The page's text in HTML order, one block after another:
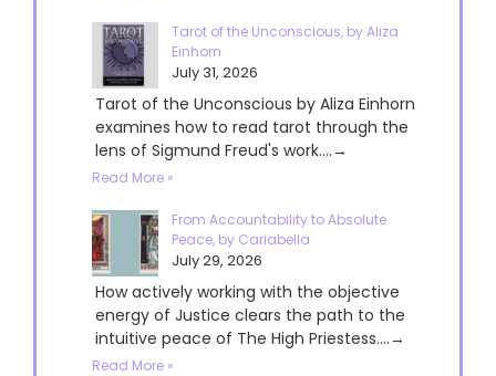
Tarot of the Unconscious, by Aliza
Einhorn
July 31, 2026
Tarot of the Unconscious by Aliza Einhorn
examines how to read tarot through the
lens of Sigmund Freud's work....→
Read More »
From Accountability to Absolute
Peace, by Cariabella
July 29, 2026
How actively working with the objective
energy of Justice clears the path to the
intuitive peace of The High Priestess....→
Read More »